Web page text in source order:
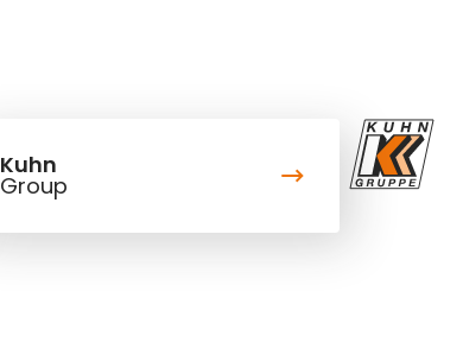
Kuhn
Group